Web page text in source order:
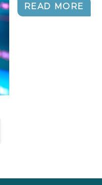
READ MORE